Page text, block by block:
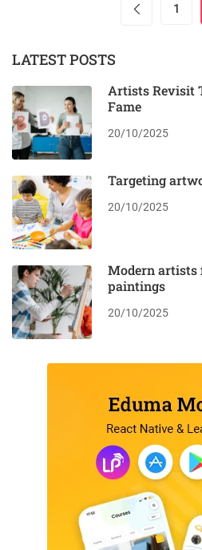
1
LATEST POSTS
Artists Revisit
Fame
20/10/2025
Targeting
20/10/2025
Modern artists
paintings
20/10/2025